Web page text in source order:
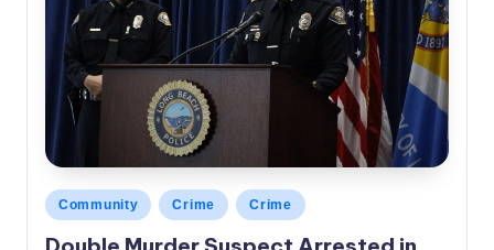
Posted
in
Community Crime Crime